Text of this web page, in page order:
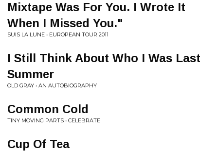
Mixtape Was For You. I Wrote It
When I Missed You."
SUIS LA LUNE • EUROPEAN TOUR 2011
I Still Think About Who I Was Last
Summer
OLD GRAY • AN AUTOBIOGRAPHY
Common Cold
TINY MOVING PARTS • CELEBRATE
Cup Of Tea